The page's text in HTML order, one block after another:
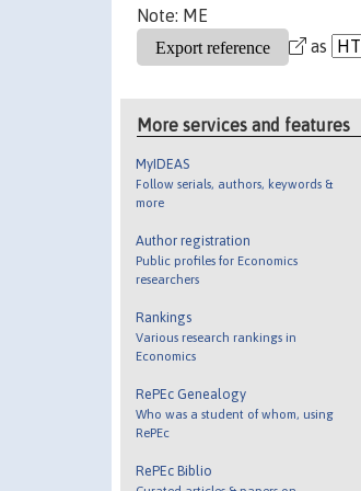
Note: ME
as
More services and features
MyIDEAS
Follow serials, authors, keywords &
more
Author registration
Public profiles for Economics
researchers
Rankings
Various research rankings in
Economics
RePEc Genealogy
Who was a student of whom, using
RePEc
RePEc Biblio